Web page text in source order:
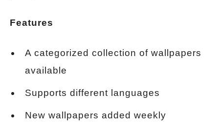
Features
A categorized collection of wallpapers
available
Supports different languages
New wallpapers added weekly